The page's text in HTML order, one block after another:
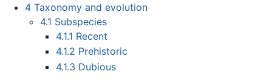
4 Taxonomy and evolution
4.1 Subspecies
4.1.1 Recent
4.1.2 Prehistoric
4.1.3 Dubious